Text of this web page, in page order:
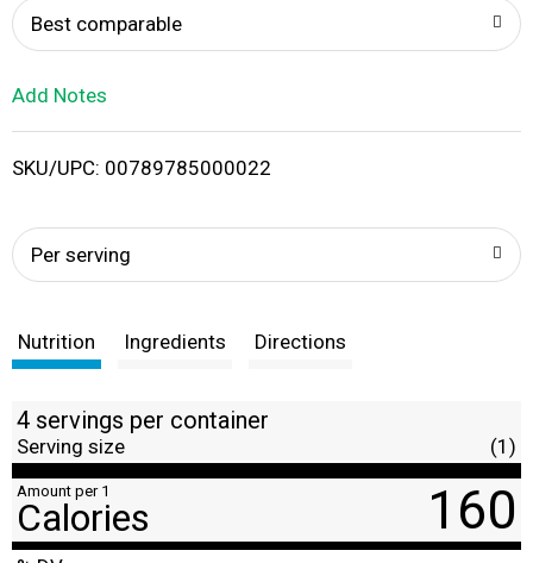
i
Best comparable
Add Notes
SKU/UPC: 00789785000022
Per serving
Nutrition Ingredients Directions
4 servings per container
Serving size (1)
Amount per 1
Calories 160